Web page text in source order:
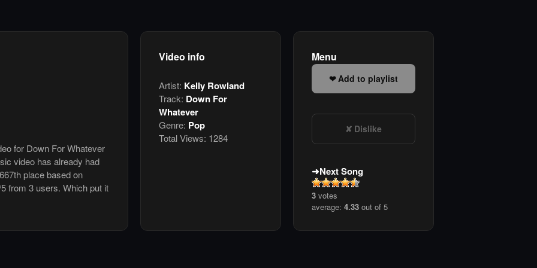
for Down For Whatever
video has already had
place based on
from 3 users. Which put it
Video info
Artist: Kelly Rowland
Track: Down For
Whatever
Genre: Pop
Total Views: 1284
Menu
Add to playlist
Dislike
Next Song
3 votes
average: 4.33 out of 5